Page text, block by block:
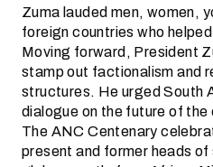
Zuma lauded men, women,
foreign countries who
Moving forward, President
stamp out factionalism and
structures. He urged South
dialogue on the future of the
The ANC Centenary
present and former heads